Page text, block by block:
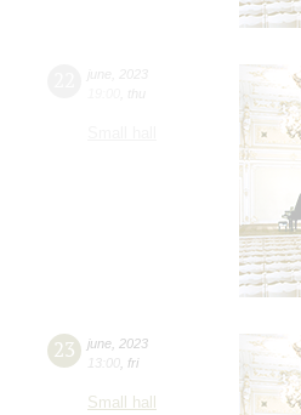
23 june 2023
13:00 fri
Small hall